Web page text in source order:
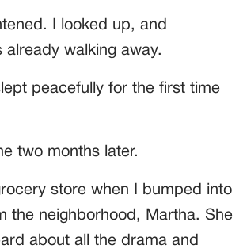
I looked up, and
already walking away.
peacefully for the first time
two months later.
store when I bumped into
the neighborhood, Martha. She
about all the drama and